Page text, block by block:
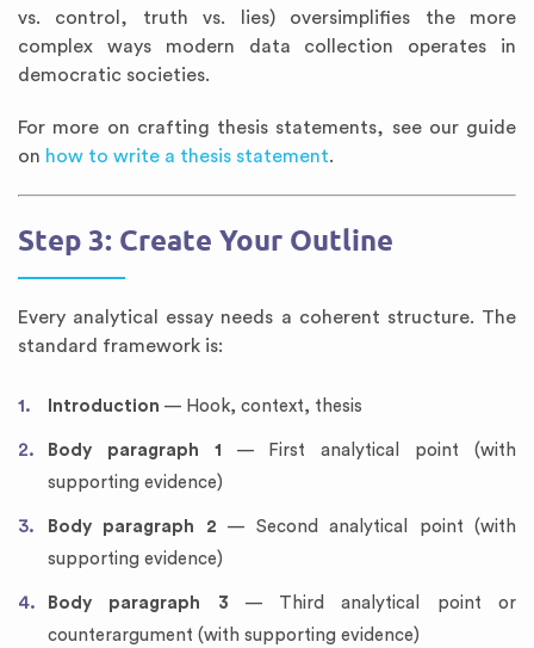
vs. control, truth vs. lies) oversimplifies the more
complex ways modern data collection operates in
democratic societies.
For more on crafting thesis statements, see our guide
on how to write a thesis statement.
Step 3: Create Your Outline
Every analytical essay needs a coherent structure. The
standard framework is:
Introduction — Hook, context, thesis
Body paragraph 1
— First analytical point (with
supporting evidence)
Body paragraph 2 — Second analytical point (with
supporting evidence)
Body paragraph 3 — Third analytical point or
counterargument (with supporting evidence)